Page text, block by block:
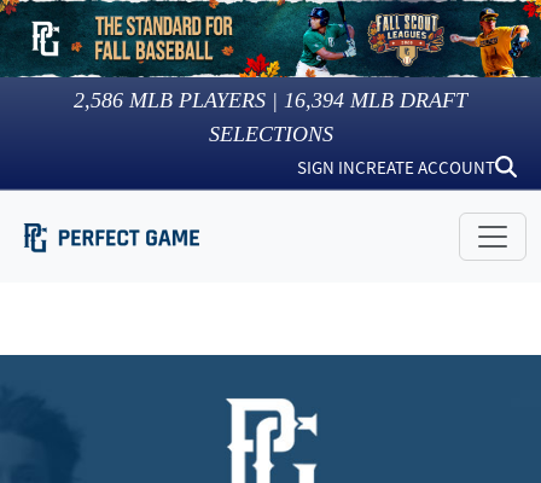
2,586 MLB PLAYERS | 16,394 MLB DRAFT
SELECTIONS
SIGN INCREATE ACCOUNT